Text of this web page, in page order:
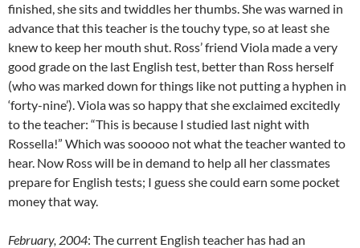
finished, she sits and twiddles her thumbs. She was warned in
advance that this teacher is the touchy type, so at least she
knew to keep her mouth shut. Ross’ friend Viola made a very
good grade on the last English test, better than Ross herself
(who was marked down for things like not putting a hyphen in
‘forty-nine’). Viola was so happy that she exclaimed excitedly
to the teacher: “This is because I studied last night with
Rossella!” Which was sooooo not what the teacher wanted to
hear. Now Ross will be in demand to help all her classmates
prepare for English tests; I guess she could earn some pocket
money that way.
February, 2004: The current English teacher has had an